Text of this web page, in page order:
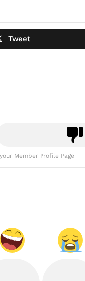
Tweet
Member Profile Page